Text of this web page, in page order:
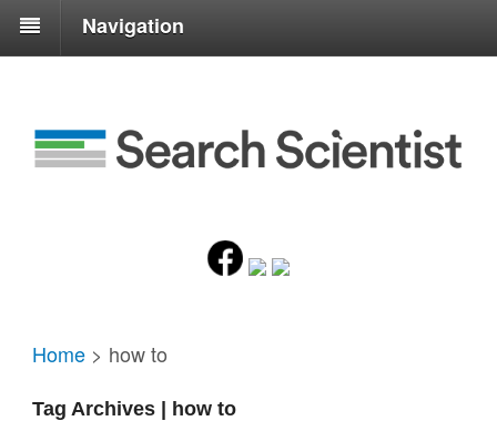
Navigation
Home > how to
Tag Archives | how to